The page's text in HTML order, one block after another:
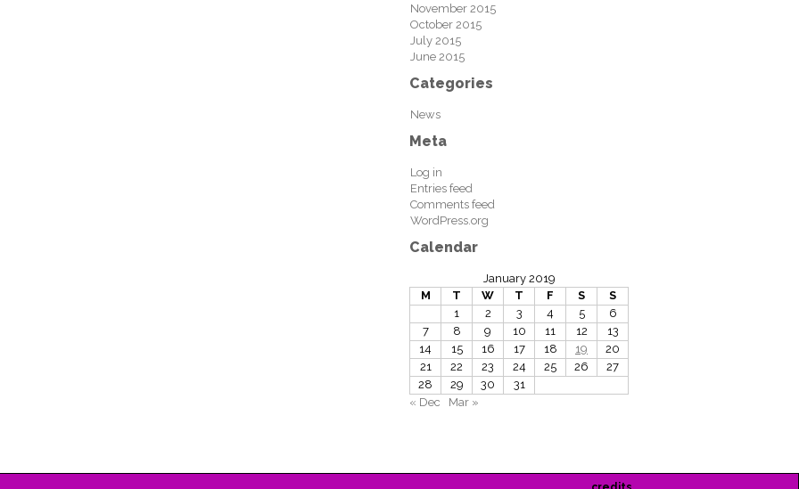
November 2015
October 2015
July 2015
June 2015
Categories
News
Meta
Log in
Entries feed
Comments feed
WordPress.org
Calendar
January 2019
M
T W T F S
S
1
2 3 4 5
6
7
8 9 10 11 12
13
14
15 16 17 18 19
20
21
22 23 24 25 26
27
28
29 30
31
« Dec
Mar »